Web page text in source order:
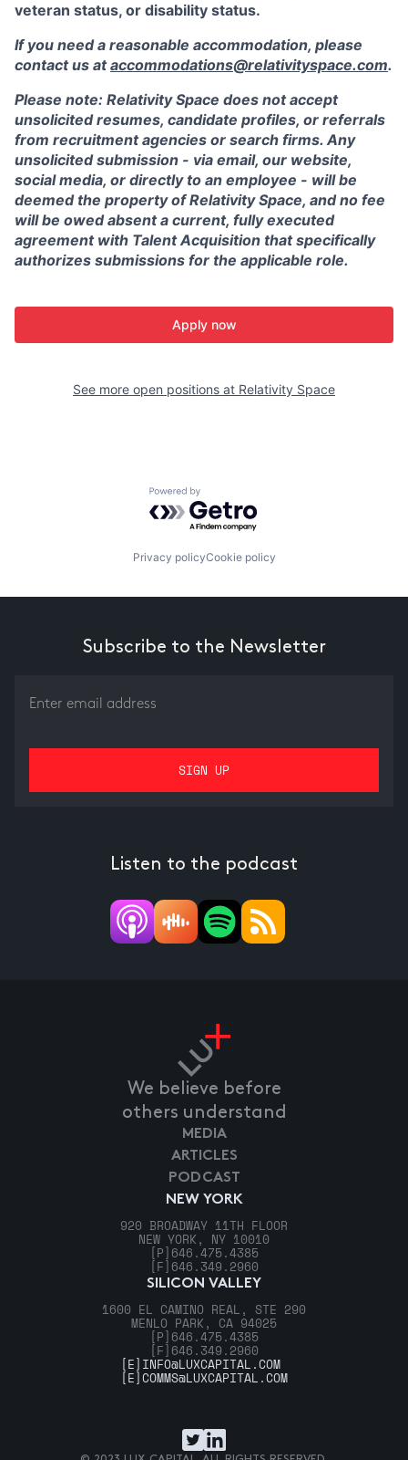
veteran status, or disability status.
If you need a reasonable accommodation, please
contact us ataccommodations@relativityspace.com.
Please note: Relativity Space does not accept
unsolicited resumes, candidate profiles, or referrals
from recruitment agencies or search firms. Any
unsolicited submission - via email, our website,
social media, or directly to an employee - will be
deemed the property of Relativity Space, and no fee
will be owed absent a current, fully executed
agreement with Talent Acquisition that specifically
authorizes submissions for the applicable role.
Apply now
See more open positions at Relativity Space
Powered by Getro.com
Privacy policyCookie policy
Subscribe to the Newsletter
Listen to the podcast
We believe before
others understand
NEW YORK
920 BROADWAY 11TH FLOOR
NEW YORK, NY 10010
[P] 646.475.4385
[F] 646.349.2960
SILICON VALLEY
1600 EL CAMINO REAL, STE 290
MENLO PARK, CA 94025
[P] 646.475.4385
[F] 646.349.2960
MEDIA
ARTICLES
PODCAST
[E] INFO@LUXCAPITAL.COM
[E]COMMS@LUXCAPITAL.COM